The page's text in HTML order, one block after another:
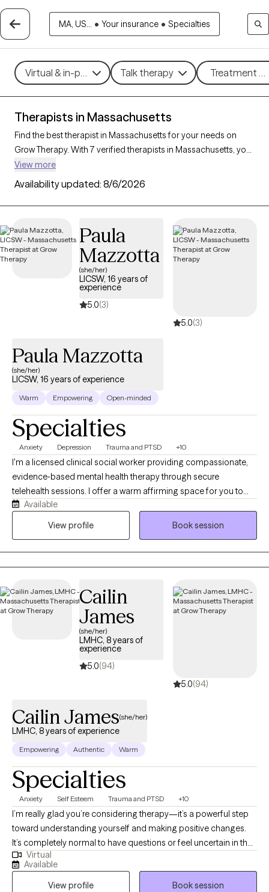
MA, US... • Your insurance • Specialties
Virtual & in-person Talk therapy Treatment
Therapists in Massachusetts
Find the best therapist in Massachusetts for your needs on
Grow Therapy. With 7 verified therapists in Massachusetts, you
can connect with licensed professionals who are currently
accepting new patients. Grow Therapy verifies and credentials
each Massachusetts therapist to ensure they are active,
available, and aligned with your needs. Whether you’re seeking
Massachusetts’s therapists offer compassionate, personalized
care tailored to your unique circumstances.
View more
Availability updated: 8/6/2026
Paula
Mazzotta
(she/her)
LICSW, 16 years of
experience
5.0(3)
5.0(3)
Paula Mazzotta
(she/her)
LICSW, 16 years of experience
Warm Empowering Open-minded
Specialties
Anxiety Depression Trauma and PTSD +10
I'm a licensed clinical social worker providing compassionate,
evidence‑based mental health therapy through secure
telehealth sessions. I offer a warm affirming space for you to
show up for yourself. I operate from a trauma-informed,
culturally sensitive, social justice lens to help make visible the
Available
View profile
Book session
Cailin
James
(she/her)
LMHC, 8 years of
experience
5.0(94)
5.0(94)
Cailin James(she/her)
LMHC, 8 years of experience
Empowering Authentic Warm
Specialties
Anxiety Self Esteem Trauma and PTSD +10
I’m really glad you’re considering therapy—it’s a powerful step
toward understanding yourself and making positive changes.
It’s completely normal to have questions or feel uncertain in the
beginning. The most important part is that you’re open to
exploring your thoughts and feelings in a safe, nonjudgmental
space. I'm here to support you in whatever way is most helpful,
Virtual
Available
View profile
Book session